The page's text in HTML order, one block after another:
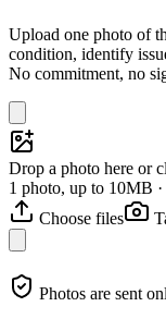
Upload one photo of
condition, identify
No commitment, no
Drop a photo here or
1 photo, up to 10MB
Choose files
Photos are sent